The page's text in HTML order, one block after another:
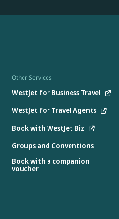
Other Services
WestJet for Business Travel
WestJet for Travel Agents
Book with WestJet Biz
Groups and Conventions
Book with a companion
voucher